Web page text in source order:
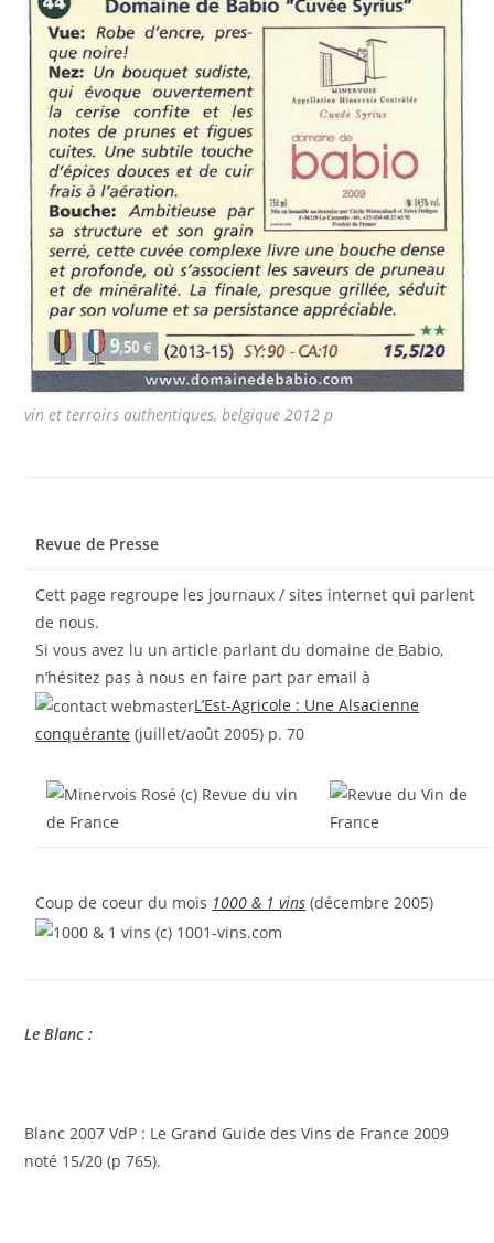
vin et terroirs authentiques, belgique 2012 p
Revue de Presse
Cett page regroupe les journaux / sites internet qui parlent
de nous.
Si vous avez lu un article parlant du domaine de Babio,
n’hésitez pas à nous en faire part par email à
L’Est-Agricole : Une Alsacienne
conquérante (juillet/août 2005) p. 70
Coup de coeur du mois 1000 & 1 vins (décembre 2005)
Le Blanc :
Blanc 2007 VdP : Le Grand Guide des Vins de France 2009
noté 15/20 (p 765).